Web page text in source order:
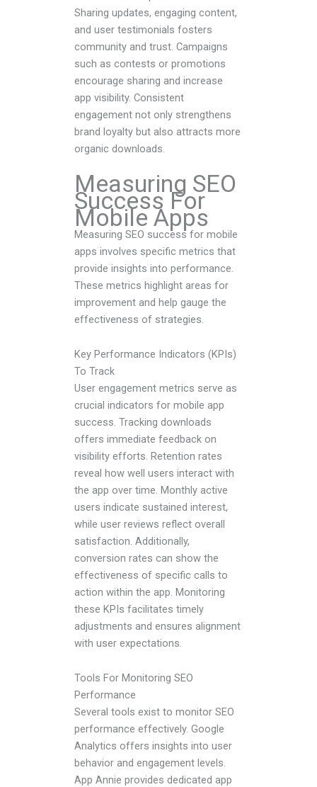
Sharing updates, engaging content,
and user testimonials fosters
community and trust. Campaigns
such as contests or promotions
encourage sharing and increase
app visibility. Consistent
engagement not only strengthens
brand loyalty but also attracts more
organic downloads.
Measuring SEO
Success For
Mobile Apps
Measuring SEO success for mobile
apps involves specific metrics that
provide insights into performance.
These metrics highlight areas for
improvement and help gauge the
effectiveness of strategies.
Key Performance Indicators (KPIs)
To Track
User engagement metrics serve as
crucial indicators for mobile app
success. Tracking downloads
offers immediate feedback on
visibility efforts. Retention rates
reveal how well users interact with
the app over time. Monthly active
users indicate sustained interest,
while user reviews reflect overall
satisfaction. Additionally,
conversion rates can show the
effectiveness of specific calls to
action within the app. Monitoring
these KPIs facilitates timely
adjustments and ensures alignment
with user expectations.
Tools For Monitoring SEO
Performance
Several tools exist to monitor SEO
performance effectively. Google
Analytics offers insights into user
behavior and engagement levels.
App Annie provides dedicated app